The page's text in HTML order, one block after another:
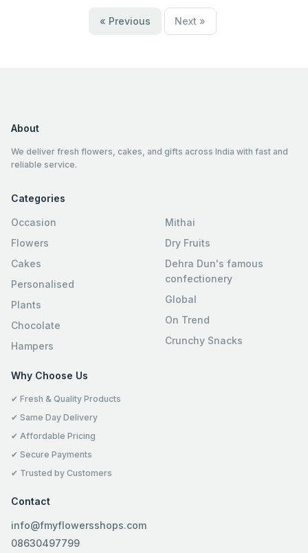
« Previous Next »
About
We deliver fresh flowers, cakes, and gifts across India with fast and
reliable service.
Categories
Occasion
Flowers
Cakes
Personalised
Plants
Chocolate
Hampers
Mithai
Dry Fruits
Dehra Dun's famous
confectionery
Global
On Trend
Crunchy Snacks
Why Choose Us
✔ Fresh & Quality Products
✔ Same Day Delivery
✔ Affordable Pricing
✔ Secure Payments
✔ Trusted by Customers
Contact
info@fmyflowersshops.com
08630497799